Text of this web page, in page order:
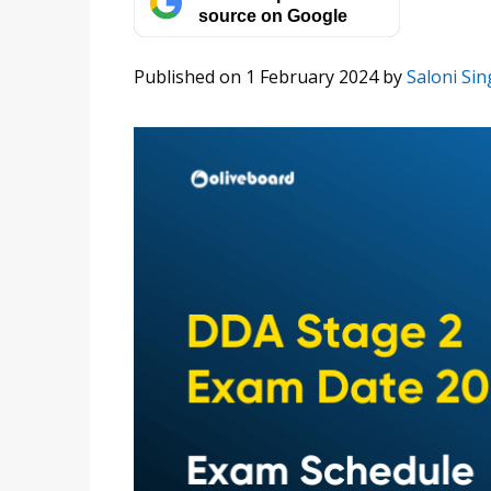
source on Google
Published on 1 February 2024bySaloni